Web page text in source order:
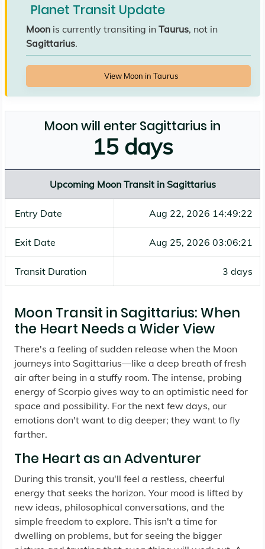
Planet Transit Update
Moon is currently transiting in Taurus, not in
Sagittarius.
View Moon in Taurus
Moon will enter Sagittarius in
15 days
Upcoming Moon Transit in Sagittarius
Entry Date Aug 22, 2026 14:49:22
Exit Date Aug 25, 2026 03:06:21
Transit Duration 3 days
Moon Transit in Sagittarius: When
the Heart Needs a Wider View
There's a feeling of sudden release when the Moon
journeys into Sagittarius—like a deep breath of fresh
air after being in a stuffy room. The intense, probing
energy of Scorpio gives way to an optimistic need for
space and possibility. For the next few days, our
emotions don't want to dig deeper; they want to fly
farther.
The Heart as an Adventurer
During this transit, you'll feel a restless, cheerful
energy that seeks the horizon. Your mood is lifted by
new ideas, philosophical conversations, and the
simple freedom to explore. This isn't a time for
dwelling on problems, but for seeing the bigger